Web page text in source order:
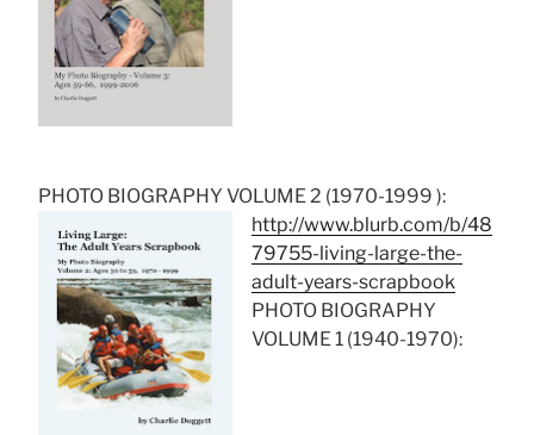
PHOTO BIOGRAPHY VOLUME 2 (1970-1999 ):
http://www.blurb.com/b/48
79755-living-large-the-
adult-years-scrapbook
PHOTO BIOGRAPHY
VOLUME 1 (1940-1970):